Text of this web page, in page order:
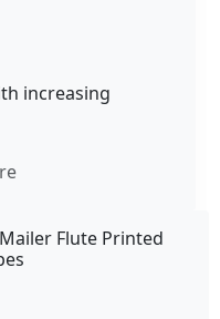
increasing
Flute Printed